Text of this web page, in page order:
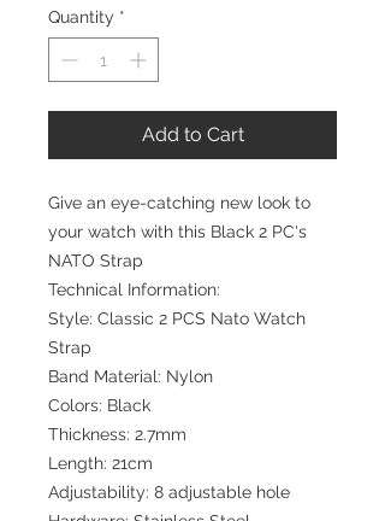
Quantity *
Add to Cart
Give an eye-catching new look to
your watch with this Black 2 PC's
NATO Strap
Technical Information:
Style: Classic 2 PCS Nato Watch
Strap
Band Material: Nylon
Colors: Black
Thickness: 2.7mm
Length: 21cm
Adjustability: 8 adjustable hole